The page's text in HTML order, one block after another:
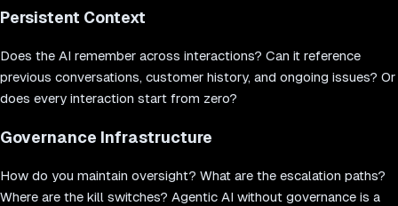
Persistent Context
Does the AI remember across interactions? Can it reference
previous conversations, customer history, and ongoing issues? Or
does every interaction start from zero?
Governance Infrastructure
How do you maintain oversight? What are the escalation paths?
Where are the kill switches? Agentic AI without governance is a